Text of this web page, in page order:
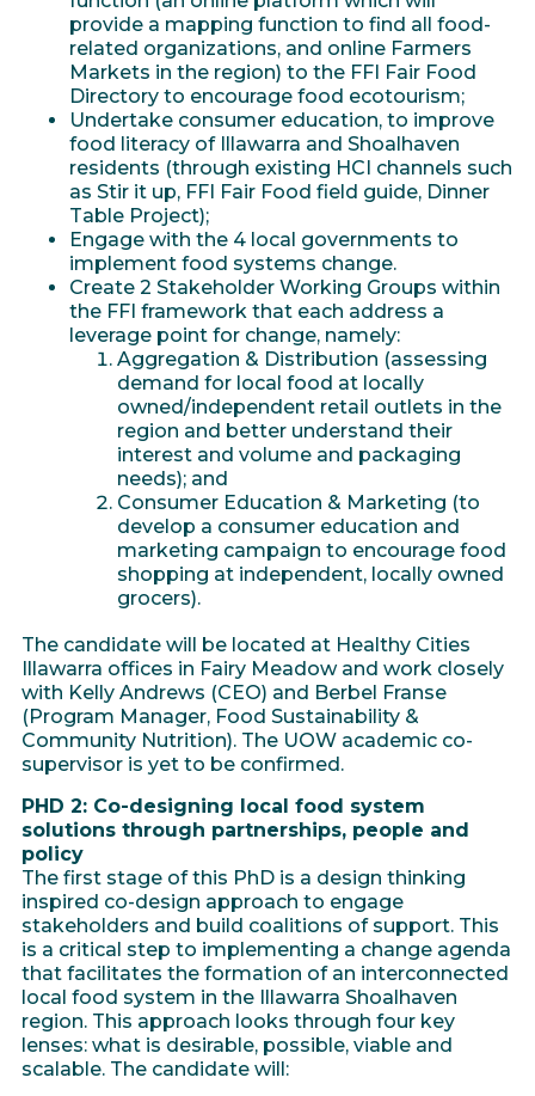
provide a mapping function to find all food-
related organizations, and online Farmers
Markets in the region) to the FFI Fair Food
Directory to encourage food ecotourism;
Undertake consumer education, to improve
food literacy of Illawarra and Shoalhaven
residents (through existing HCI channels such
as Stir it up, FFI Fair Food field guide, Dinner
Table Project);
Engage with the 4 local governments to
implement food systems change.
Create 2 Stakeholder Working Groups within
the FFI framework that each address a
leverage point for change, namely:
Aggregation & Distribution (assessing
demand for local food at locally
owned/independent retail outlets in the
region and better understand their
interest and volume and packaging
needs); and
Consumer Education & Marketing (to
develop a consumer education and
marketing campaign to encourage food
shopping at independent, locally owned
grocers).
The candidate will be located at Healthy Cities
Illawarra offices in Fairy Meadow and work closely
with Kelly Andrews (CEO) and Berbel Franse
(Program Manager, Food Sustainability &
Community Nutrition). The UOW academic co-
supervisor is yet to be confirmed.
PHD 2: Co-designing local food system
solutions through partnerships, people and
policy
The first stage of this PhD is a design thinking
inspired co-design approach to engage
stakeholders and build coalitions of support. This
is a critical step to implementing a change agenda
that facilitates the formation of an interconnected
local food system in the Illawarra Shoalhaven
region. This approach looks through four key
lenses: what is desirable, possible, viable and
scalable. The candidate will: